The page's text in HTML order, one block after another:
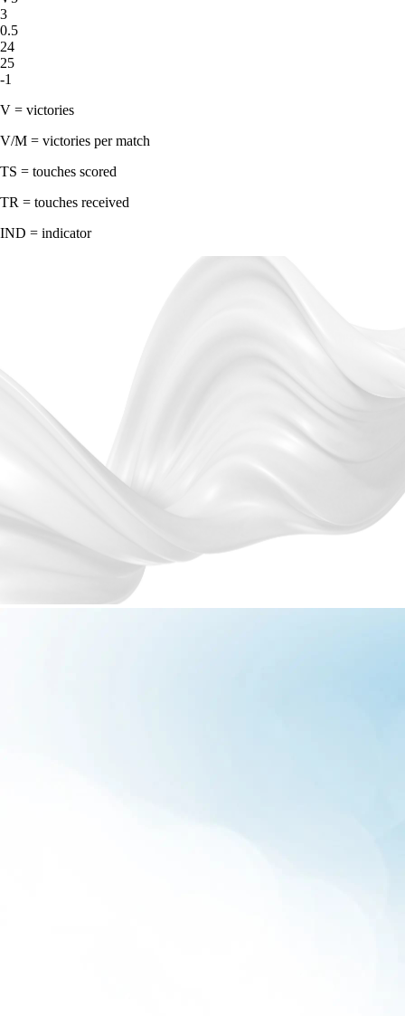
3
0.5
24
25
-1
V = victories
V/M = victories per match
TS = touches scored
TR = touches received
IND = indicator